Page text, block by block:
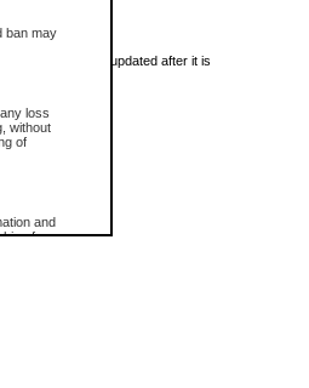
ban may
loss
without
of
and
for
may be updated after it is